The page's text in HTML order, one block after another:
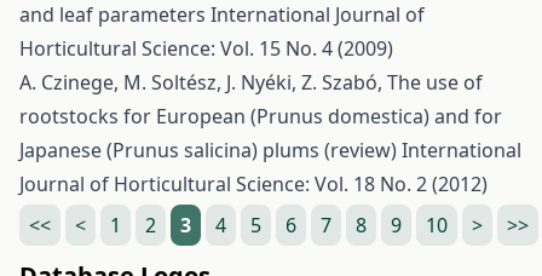
and leaf parameters International Journal of
Horticultural Science: Vol. 15 No. 4 (2009)
A. Czinege, M. Soltész, J. Nyéki, Z. Szabó, The use of
rootstocks for European (Prunus domestica) and for
Japanese (Prunus salicina) plums (review)International
Journal of Horticultural Science: Vol. 18 No. 2 (2012)
<<
< 1 2 3 4 5 6 7 8 9 10 > >>